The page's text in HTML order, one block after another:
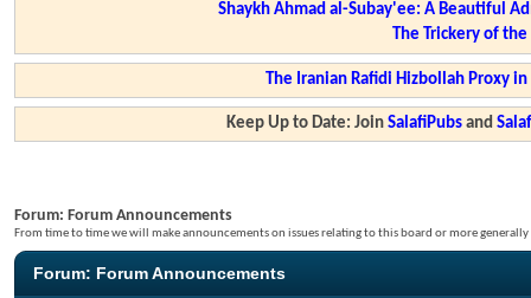
Shaykh Ahmad al-Subay'ee: A Beautiful
The Trickery of
The Iranian Rafidi Hizbollah Proxy
Keep Up to Date: JoinSalafiPubs and
Forum: Forum Announcements
From time to time we will make announcements on issues relating to this board or more
Forum: Forum Announcements